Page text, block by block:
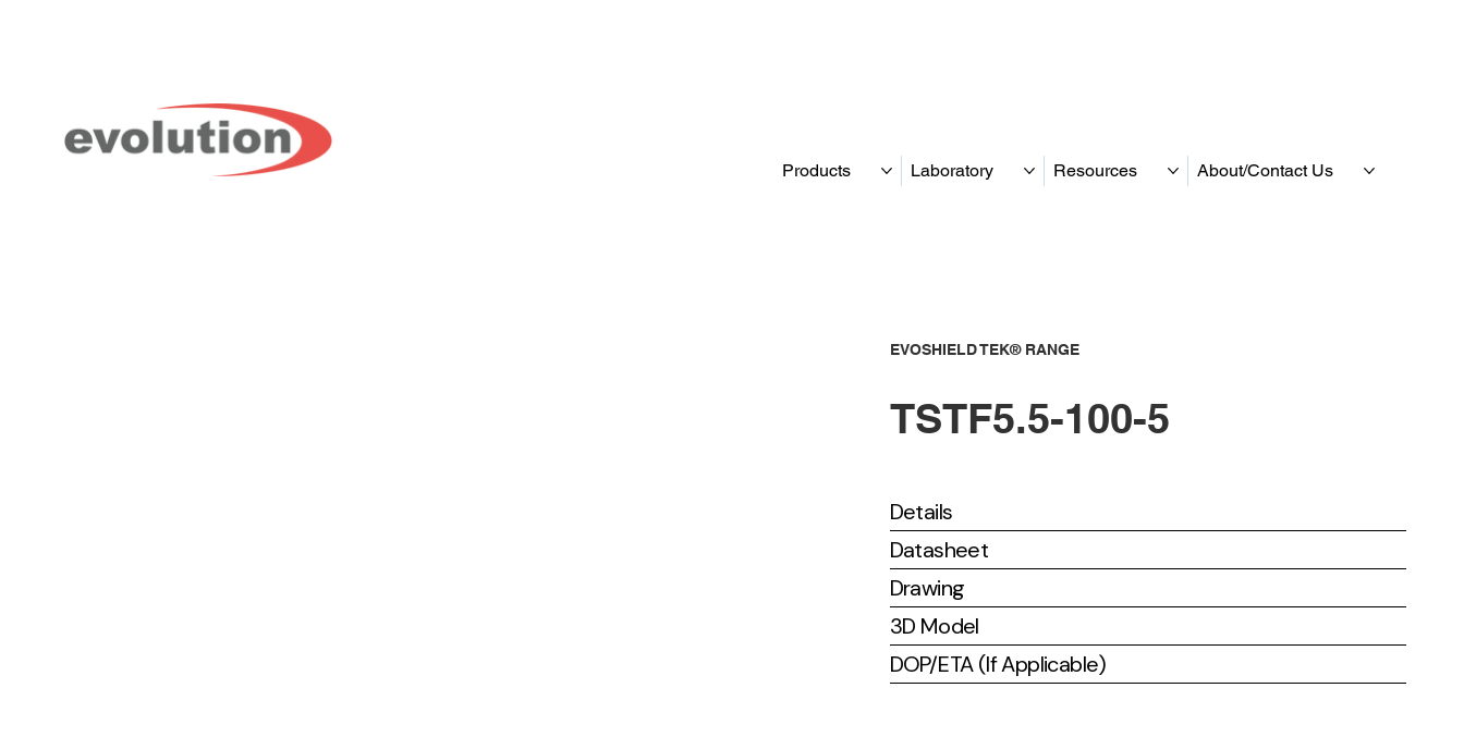
Products Laboratory Resources About/Contact Us
EVOSHIELD TEK® RANGE
TSTF5.5-100-5
Details
Datasheet
Drawing
3D Model
DOP/ETA (If Applicable)